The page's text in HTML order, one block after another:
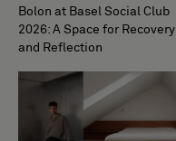
Bolon at Basel Social Club
2026: A Space for Recovery
and Reflection